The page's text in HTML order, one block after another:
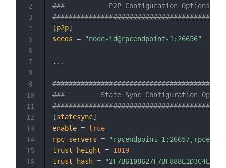
###           P2P Configuration Options
[p2p]
seeds = "node-id@rpcendpoint-1:26656"
. . .
###         State Sync Configuration
[statesync]
enable = true
rpc_servers =
"rpcendpoint-
trust_height = 1819
trust_hash =
2
3
4
5
6
7
8
9
10
11
12
13
14
15
16